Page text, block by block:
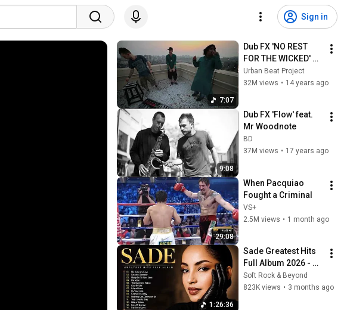
Sign in
7:07
Dub FX 'NO REST
FOR THE WICKED'
feat. CAde & Mahesh
Vinayakram
Urban Beat Project
32M views • 14 years ago
9:08
Dub FX 'Flow' feat.
Mr Woodnote
BD
37M views • 17 years ago
29:08
When Pacquiao
Fought a Criminal
VS+
2.5M views • 1 month ago
1:26:36
Sade Greatest Hits
Full Album 2026 -
Best of Sade
Collection - Sade
Soft Rock & Beyond
823K views • 3 months ago